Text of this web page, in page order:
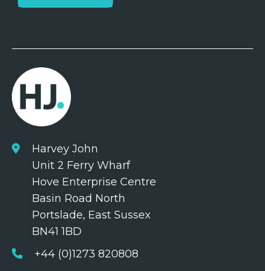
Harvey John
Unit 2 Ferry Wharf
Hove Enterprise Centre
Basin Road North
Portslade, East Sussex
BN41 1BD
+44 (0)1273 820808